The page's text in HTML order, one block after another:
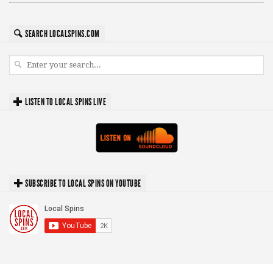
SEARCH LOCALSPINS.COM
LISTEN TO LOCAL SPINS LIVE
SUBSCRIBE TO LOCAL SPINS ON YOUTUBE